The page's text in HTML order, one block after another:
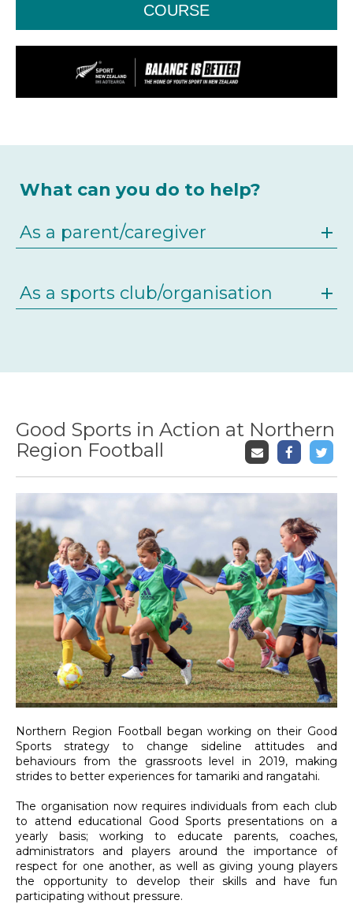
COURSE
What can you do to help?
As a parent/caregiver
As a sports club/organisation
Good Sports in Action at Northern
Region Football
Northern Region Football began working on their Good
Sports strategy to change sideline attitudes and
behaviours from the grassroots level in 2019, making
strides to better experiences for tamariki and rangatahi.
The organisation now requires individuals from each club
to attend educational Good Sports presentations on a
yearly basis; working to educate parents, coaches,
administrators and players around the importance of
respect for one another, as well as giving young players
the opportunity to develop their skills and have fun
participating without pressure.